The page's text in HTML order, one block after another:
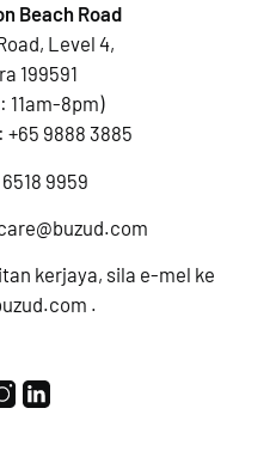
Beach Road
Level 4,
199591
11am-8pm)
+65 9888 3885
9959
kerjaya, sila e-mel ke
.